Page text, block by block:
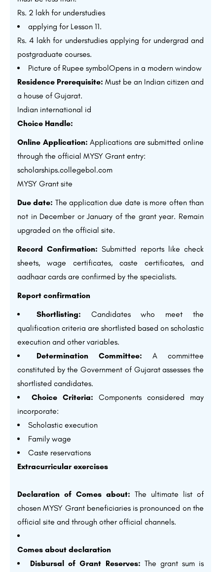
Rs. 2 lakh for understudies
applying for Lesson 11.
Rs. 4 lakh for understudies applying for undergrad and
postgraduate courses.
Picture of Rupee symbolOpens in a modern window
Residence Prerequisite: Must be an Indian citizen and
a house of Gujarat.
Indian international id
Choice Handle:
Online Application: Applications are submitted online
through the official MYSY Grant entry:
scholarships.collegebol.com
MYSY Grant site
Due date: The application due date is more often than
not in December or January of the grant year. Remain
upgraded on the official site.
Record Confirmation: Submitted reports like check
sheets, wage certificates, caste certificates, and
aadhaar cards are confirmed by the specialists.
Report confirmation
Shortlisting: Candidates who meet the
qualification criteria are shortlisted based on scholastic
execution and other variables.
Determination Committee: A committee
constituted by the Government of Gujarat assesses the
shortlisted candidates.
Choice Criteria: Components considered may
incorporate:
Scholastic execution
Family wage
Caste reservations
Extracurricular exercises
Declaration of Comes about: The ultimate list of
chosen MYSY Grant beneficiaries is pronounced on the
official site and through other official channels.
Comes about declaration
Disbursal of Grant Reserves: The grant sum is